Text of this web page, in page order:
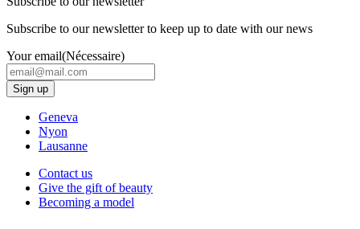
Subscribe to our newsletter to keep up to date with our news
Your email(Nécessaire)
Geneva
Nyon
Lausanne
Contact us
Give the gift of beauty
Becoming a model